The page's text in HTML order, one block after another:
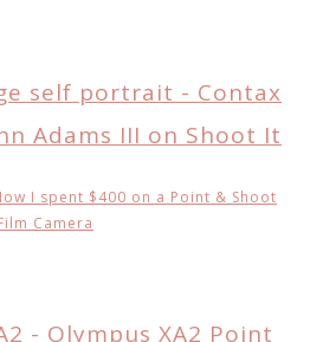
I spent $400 on a Point & Shoot
Camera